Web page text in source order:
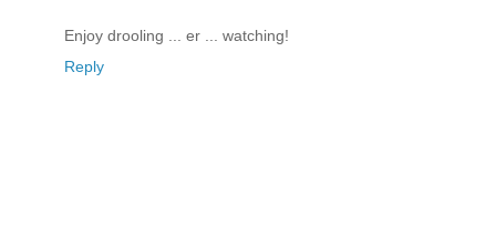
Enjoy drooling ... er ... watching!
Reply